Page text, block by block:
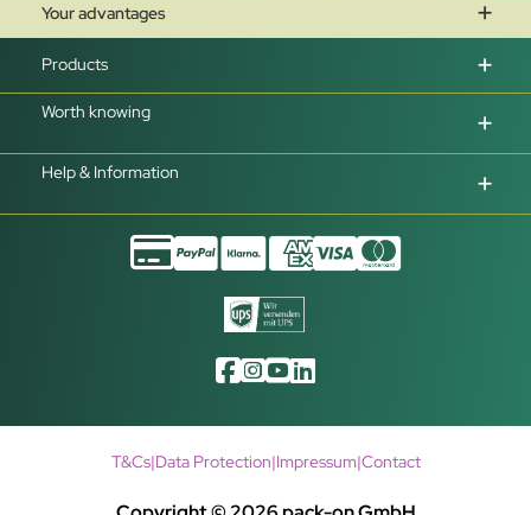
Your advantages
Products
Worth knowing
Help & Information
T&Cs|Data Protection|Impressum|Contact